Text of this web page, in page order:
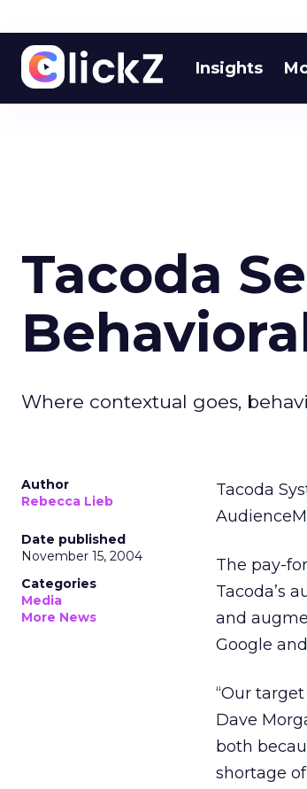
Insights
Tacoda
Where contextual goes,
Author
Rebecca Lieb
Date published
November 15, 2004
Categories
Media
More News
Tacoda
The pay-
Tacoda’s
and
Google
“Our
Dave
both
shortage